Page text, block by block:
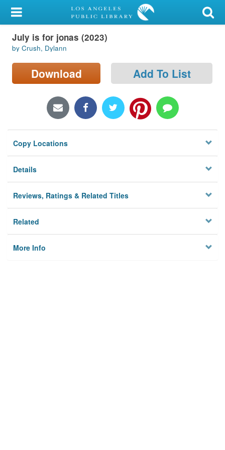
My Account
Library Card
Sign In
Locations/Hours (external
Privacy
July is for jonas (2023)
by Crush, Dylann
Download Add To List
Copy Locations
Details
Reviews, Ratings & Related Titles
Related
More Info